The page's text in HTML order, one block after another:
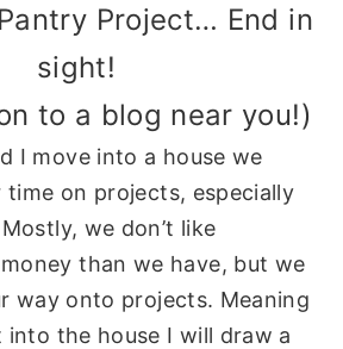
Project… End in
sight!
to a blog near you!)
I move into a house we
time on projects, especially
we don’t like
than we have, but we
way onto projects. Meaning
into the house I will draw a